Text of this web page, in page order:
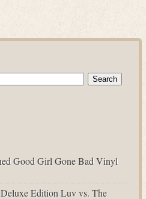
Good Girl Gone Bad Vinyl
Edition Luv vs. The